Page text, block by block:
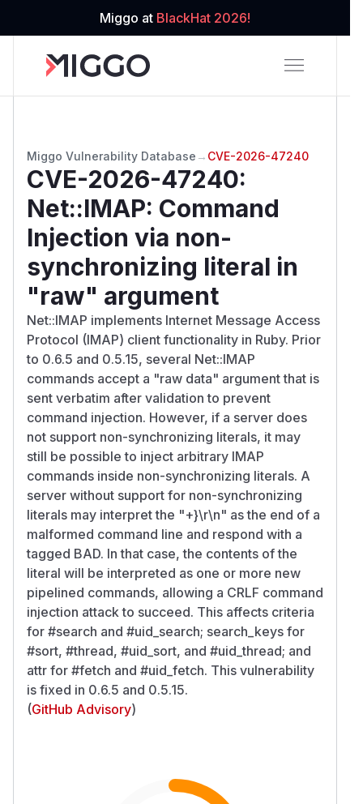
Miggo at BlackHat 2026!
Miggo Vulnerability Database → CVE-2026-47240
CVE-2026-47240:
Net::IMAP: Command
Injection via non-
synchronizing literal in
"raw" argument
Net::IMAP implements Internet Message Access
Protocol (IMAP) client functionality in Ruby. Prior
to 0.6.5 and 0.5.15, several Net::IMAP
commands accept a "raw data" argument that is
sent verbatim after validation to prevent
command injection. However, if a server does
not support non-synchronizing literals, it may
still be possible to inject arbitrary IMAP
commands inside non-synchronizing literals. A
server without support for non-synchronizing
literals may interpret the "+}\r\n" as the end of a
malformed command line and respond with a
tagged BAD. In that case, the contents of the
literal will be interpreted as one or more new
pipelined commands, allowing a CRLF command
injection attack to succeed. This affects criteria
for #search and #uid_search; search_keys for
#sort, #thread, #uid_sort, and #uid_thread; and
attr for #fetch and #uid_fetch. This vulnerability
is fixed in 0.6.5 and 0.5.15.
(GitHub Advisory)